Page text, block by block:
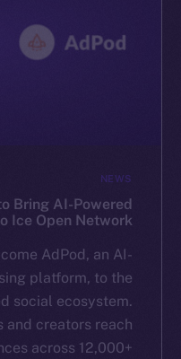
NEWS
Bring AI-Powered
Ice Open Network
AdPod, an AI-
platform, to the
social ecosystem.
and creators reach
across 12,000+